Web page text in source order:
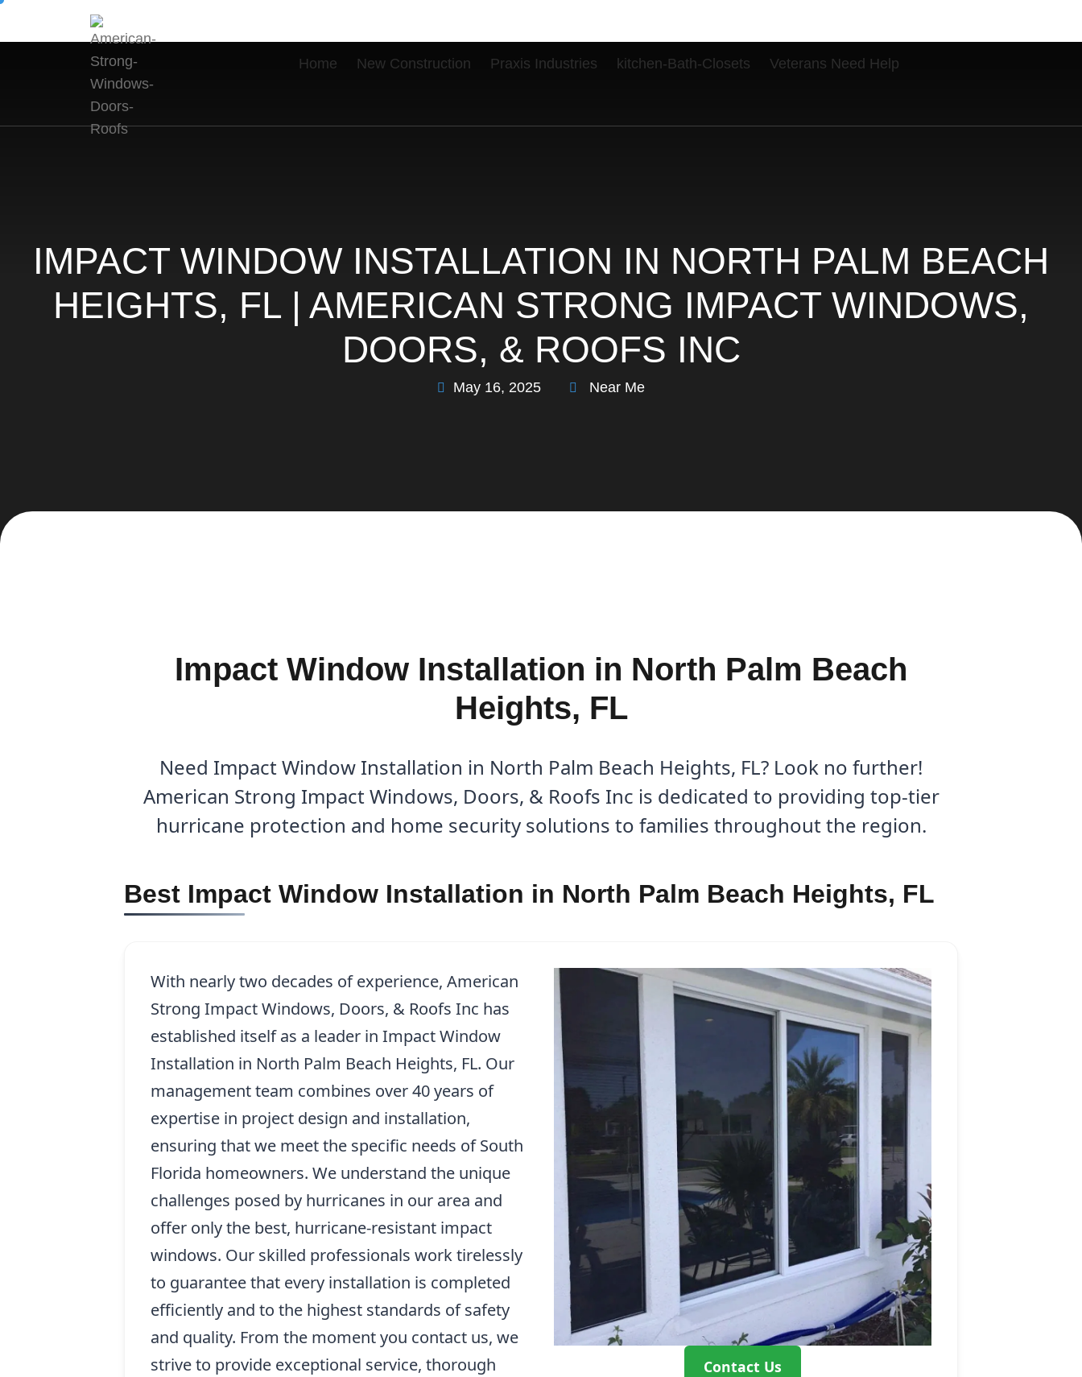
Home New Construction Praxis Industries kitchen-Bath-Closets Veterans Need Help
IMPACT WINDOW INSTALLATION IN NORTH PALM BEACH
HEIGHTS, FL | AMERICAN STRONG IMPACT WINDOWS,
DOORS, & ROOFS INC
May 16, 2025 Near Me
Impact Window Installation in North Palm Beach
Heights, FL
Need Impact Window Installation in North Palm Beach Heights, FL? Look no further!
American Strong Impact Windows, Doors, & Roofs Inc is dedicated to providing top-tier
hurricane protection and home security solutions to families throughout the region.
Best Impact Window Installation in North Palm Beach Heights, FL
Contact Us
With nearly two decades of experience, American
Strong Impact Windows, Doors, & Roofs Inc has
established itself as a leader in Impact Window
Installation in North Palm Beach Heights, FL. Our
management team combines over 40 years of
expertise in project design and installation,
ensuring that we meet the specific needs of South
Florida homeowners. We understand the unique
challenges posed by hurricanes in our area and
offer only the best, hurricane-resistant impact
windows. Our skilled professionals work tirelessly
to guarantee that every installation is completed
efficiently and to the highest standards of safety
and quality. From the moment you contact us, we
strive to provide exceptional service, thorough